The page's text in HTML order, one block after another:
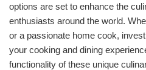
options are set to enhance the
enthusiasts around the world.
or a passionate home cook,
your cooking and dining
functionality of these unique